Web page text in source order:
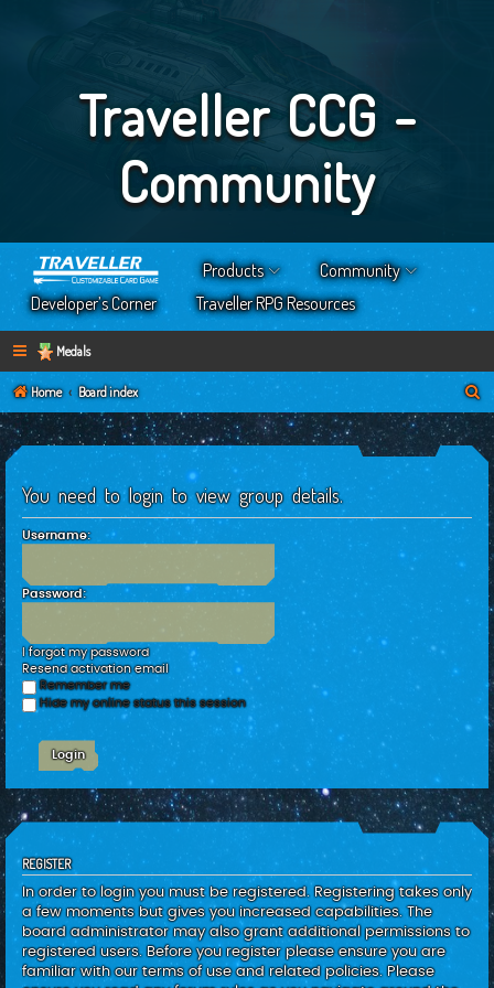
Traveller CCG -
Community
Products
Community
Developer’s Corner
Traveller RPG Resources
Medals
Home Board index
a
You need to login to view group details.
Username:
Password:
I forgot my password
Resend activation email
Remember me
Hide my online status this session
REGISTER
In order to login you must be registered. Registering takes only
a few moments but gives you increased capabilities. The
board administrator may also grant additional permissions to
registered users. Before you register please ensure you are
familiar with our terms of use and related policies. Please